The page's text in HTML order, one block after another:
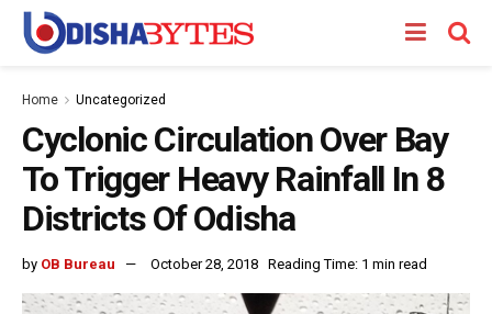
Home Uncategorized
Cyclonic Circulation Over Bay
To Trigger Heavy Rainfall In 8
Districts Of Odisha
by OB Bureau October 28, 2018 Reading Time: 1 min read